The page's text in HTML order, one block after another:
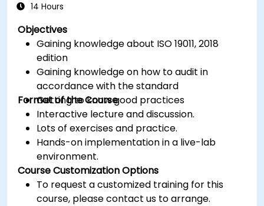
14 Hours
Objectives
Gaining knowledge about ISO 19011, 2018
edition
Gaining knowledge on how to audit in
accordance with the standard
Getting to know good practices
Format of the Course
Interactive lecture and discussion.
Lots of exercises and practice.
Hands-on implementation in a live-lab
environment.
Course Customization Options
To request a customized training for this
course, please contact us to arrange.